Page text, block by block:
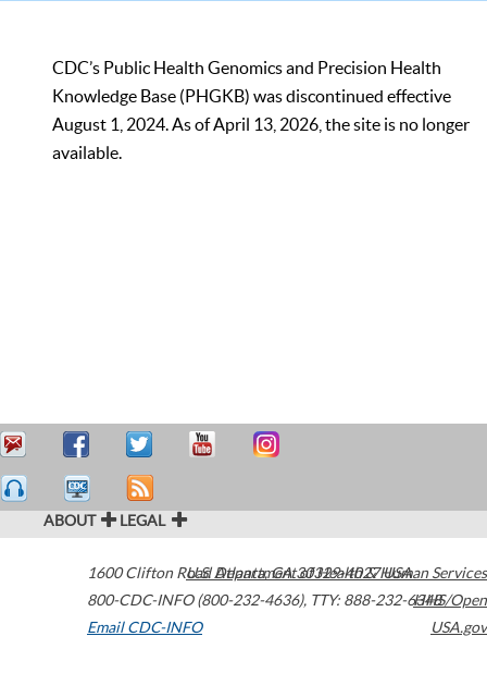
CDC’s Public Health Genomics and Precision Health
Knowledge Base (PHGKB) was discontinued effective
August 1, 2024. As of April 13, 2026, the site is no longer
available.
ABOUT LEGAL
1600 Clifton Road Atlanta,GA30329-4027USA
800-CDC-INFO (800-232-4636), TTY: 888-232-6348
Email CDC-INFO
U.S. Department of Health & Human Services
HHS/Open
USA.gov